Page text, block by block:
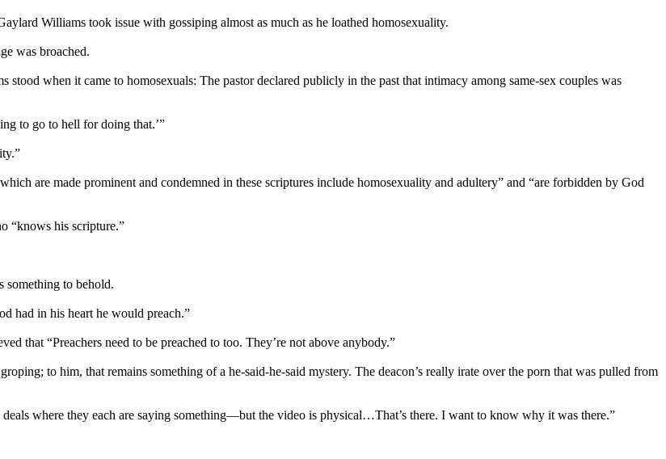
Williams took issue with gossiping almost as much as he loathed homosexuality.
was broached.
when it came to homosexuals: The pastor declared publicly in the past that intimacy among same-sex couples was
to go to hell for doing that.’”
are made prominent and condemned in these scriptures include homosexuality and adultery” and “are forbidden by God
“knows his scripture.”
something to behold.
had in his heart he would preach.”
that “Preachers need to be preached to too. They’re not above anybody.”
to him, that remains something of a he-said-he-said mystery. The deacon’s really irate over the porn that was pulled from
where they each are saying something—but the video is physical…That’s there. I want to know why it was there.”